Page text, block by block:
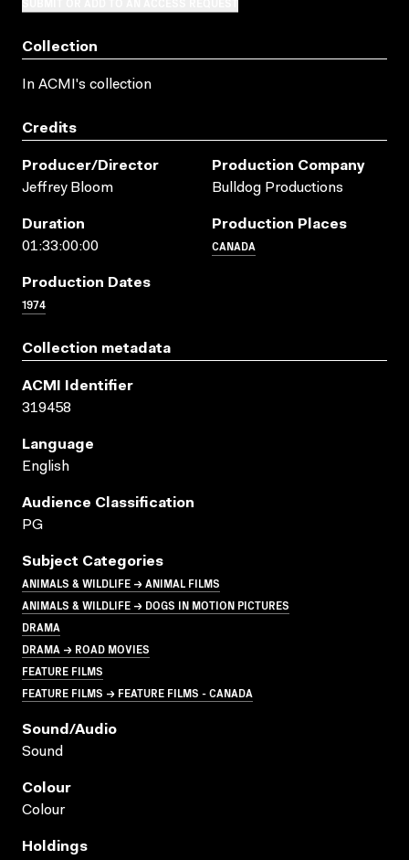
Collection
In ACMI's collection
Credits
Producer/director
Jeffrey Bloom
Production Company
Bulldog Productions
Duration
01:33:00:00
Production Places
CANADA
Production Dates
1974
Collection metadata
ACMI Identifier
319458
Language
English
Audience Classification
PG
Subject Categories
ANIMALS & WILDLIFE → ANIMAL FILMS
ANIMALS & WILDLIFE → DOGS IN MOTION PICTURES
DRAMA
DRAMA → ROAD MOVIES
FEATURE FILMS
FEATURE FILMS → FEATURE FILMS - CANADA
Sound/audio
Sound
Colour
Colour
Holdings